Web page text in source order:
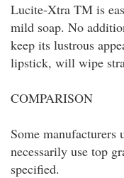
Lucite-Xtra TM is
mild soap. No
keep its lustrous
lipstick, will wipe
COMPARISON
Some
necessarily use top
specified.